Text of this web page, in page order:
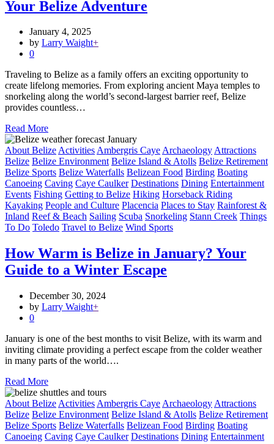
Your Belize Adventure
January 4, 2025
by Larry Waight+
0
Traveling to Belize as a family offers an exciting opportunity to
create lifelong memories. From exploring ancient Maya temples to
snorkeling along the world’s second-largest barrier reef, Belize
provides countless…
Read More
About BelizeActivitiesAmbergris CayeArchaeologyAttractions
Belize Belize Environment Belize Island & Atolls Belize Retirement
Belize Sports Belize Waterfalls Belizean Food Birding Boating
Canoeing Caving Caye Caulker Destinations Dining Entertainment
Events Fishing Getting to Belize Hiking Horseback Riding
Kayaking People and Culture Placencia Places to Stay Rainforest &
Inland Reef & Beach Sailing Scuba Snorkeling Stann Creek Things
To Do Toledo Travel to Belize Wind Sports
How Warm is Belize in January? Your
Guide to a Winter Escape
December 30, 2024
by Larry Waight+
0
January is one of the best months to visit Belize, with its warm and
inviting climate providing a perfect escape from the colder weather
in many parts of the world….
Read More
About Belize Activities Ambergris Caye Archaeology Attractions
Belize Belize Environment Belize Island & Atolls Belize Retirement
Belize Sports Belize Waterfalls Belizean Food Birding Boating
Canoeing Caving Caye Caulker Destinations Dining Entertainment